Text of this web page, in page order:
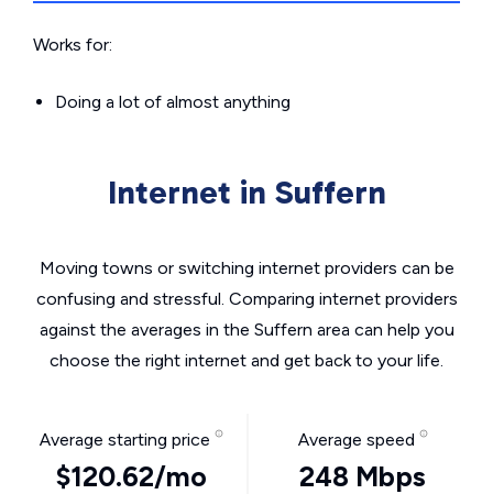
Works for:
Doing a lot of almost anything
Internet in Suffern
Moving towns or switching internet providers can be
confusing and stressful. Comparing internet providers
against the averages in the Suffern area can help you
choose the right internet and get back to your life.
Average starting price
$120.62/mo
Average speed
248 Mbps